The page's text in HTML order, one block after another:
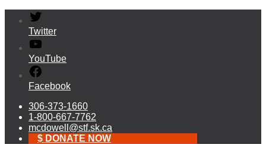
Twitter
YouTube
Facebook
306-373-1660
1-800-667-7762
mcdowell@stf.sk.ca
$ DONATE NOW